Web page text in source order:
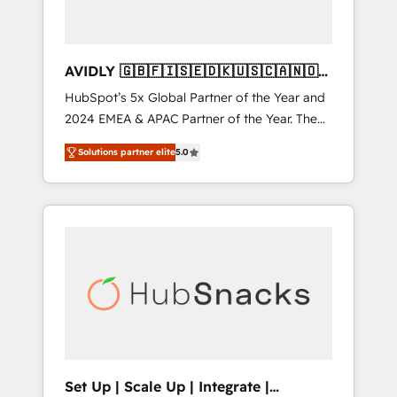
AVIDLY 🇬🇧🇫🇮🇸🇪🇩🇰🇺🇸🇨🇦🇳🇴
🇩🇪🇦🇺🇳🇿
HubSpot’s 5x Global Partner of the Year and
2024 EMEA & APAC Partner of the Year. The
world’s most experienced and fully
accredited HubSpot Solutions Partner. 🚀
With 2,750+ HubSpot projects delivered and
370+ specialists across EMEA, APAC and NAM,
automation, we turn complexity into clarity,
human at global scale. 🏆 HubSpot’s CEO
Solutions partner elite5.0
Set Up | Scale Up | Integrate |